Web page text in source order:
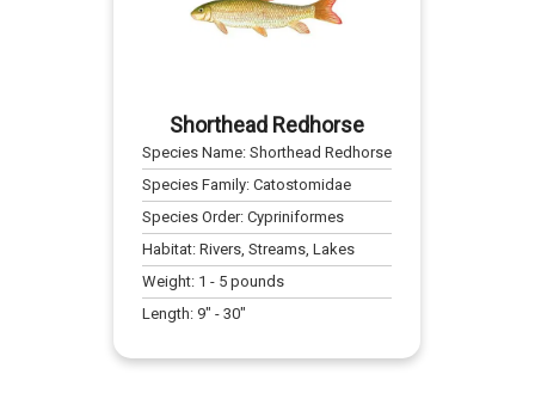
Shorthead Redhorse
Species Name:Shorthead Redhorse
Species Family:Catostomidae
Species Order:Cypriniformes
Habitat:Rivers, Streams, Lakes
Weight: 1 - 5 pounds
Length: 9" -30"